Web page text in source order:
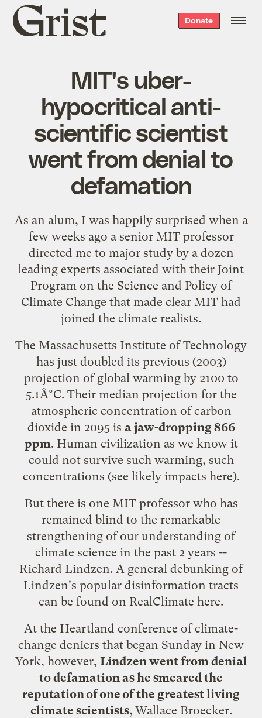
Grist
home
Donate
MIT's uber-
hypocritical anti-
scientific scientist
went from denial to
defamation
As an alum, I was happily surprised when a
few weeks ago a senior MIT professor
directed me to major study by a dozen
leading experts associated with their Joint
Program on the Science and Policy of
Climate Change that made clear MIT had
joined the climate realists.
The Massachusetts Institute of Technology
has just doubled its previous (2003)
projection of global warming by 2100 to
5.1Â°C. Their median projection for the
atmospheric concentration of carbon
dioxide in 2095 is a jaw-dropping 866
ppm. Human civilization as we know it
could not survive such warming, such
concentrations (see likely impacts here).
But there is one MIT professor who has
remained blind to the remarkable
strengthening of our understanding of
climate science in the past 2 years --
Richard Lindzen. A general debunking of
Lindzen's popular disinformation tracts
can be found on RealClimate here.
At the Heartland conference of climate-
change deniers that began Sunday in New
York, however, Lindzen went from denial
to defamation as he smeared the
reputation of one of the greatest living
climate scientists, Wallace Broecker.